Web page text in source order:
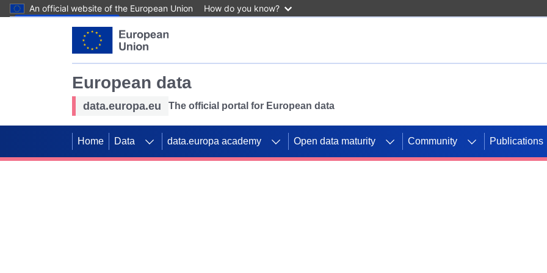
An official website of the European Union How do you know?
European data
data.europa.eu The official portal for European data
Home Data data.europa academy Open data maturity Community Publications